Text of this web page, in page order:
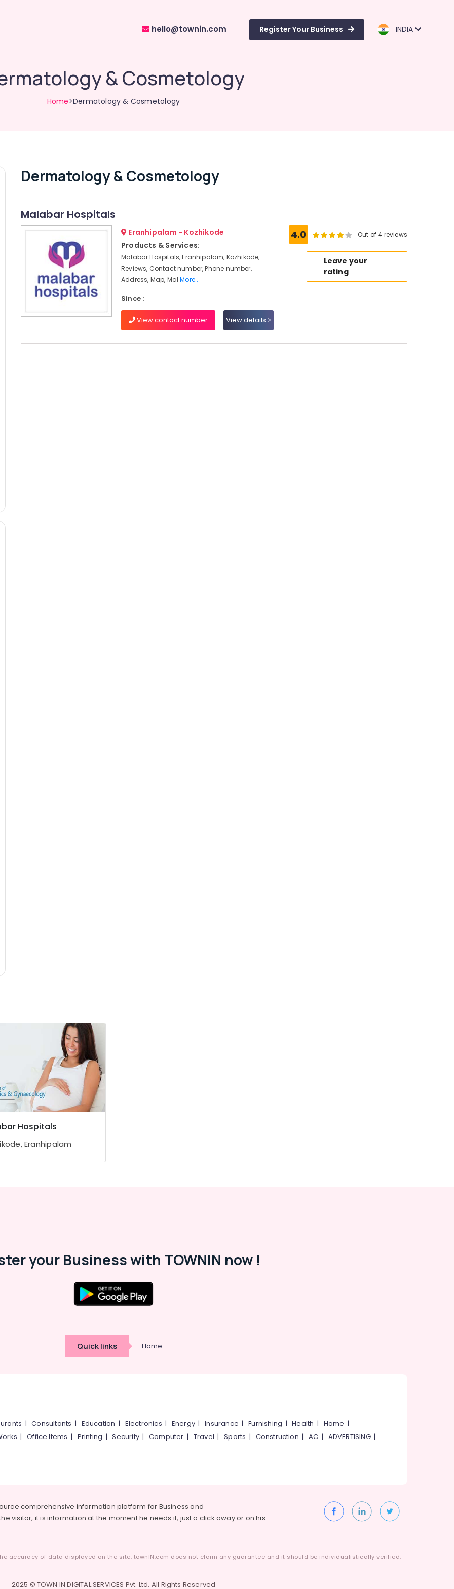
hello@townin.com Register Your Business INDIA
& Cosmetology
Home>Dermatology & Cosmetology
Dermatology & Cosmetology
Malabar Hospitals
Eranhipalam - Kozhikode
Products & Services:
Malabar Hospitals, Eranhipalam, Kozhikode,
Reviews, Contact number, Phone number,
Address, Map, MalMore..
Since :
View contact number View details
4.0 Out of 4 reviews
Leave your
rating
Hospitals
Eranhipalam
your Business with TOWNIN now !
Quick links Home
|Consultants | Education | Electronics | Energy |Insurance |Furnishing |Health | Home |
|Office Items | Printing |Security|Computer | Travel |Sports | Construction |AC | ADVERTISING|
comprehensive information platform for Business and
visitor, it is information at the moment he needs it, just a click away or on his
accuracy of data displayed on the site. townIN.com does not claim any guarantee and it should be individualistically verified.
2025 © TOWN IN DIGITAL SERVICES Pvt. Ltd. All Rights Reserved